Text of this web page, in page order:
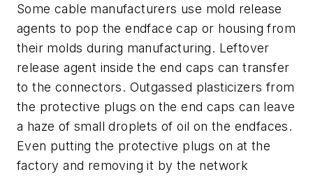
Some cable manufacturers use mold release
agents to pop the endface cap or housing from
their molds during manufacturing. Leftover
release agent inside the end caps can transfer
to the connectors. Outgassed plasticizers from
the protective plugs on the end caps can leave
a haze of small droplets of oil on the endfaces.
Even putting the protective plugs on at the
factory and removing it by the network